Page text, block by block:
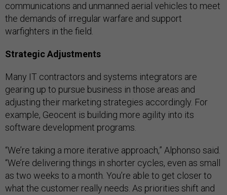
communications and unmanned aerial vehicles to meet
the demands of irregular warfare and support
warfighters in the field.
Strategic Adjustments
Many IT contractors and systems integrators are
gearing up to pursue business in those areas and
adjusting their marketing strategies accordingly. For
example, Geocent is building more agility into its
software development programs.
“We’re taking a more iterative approach,” Alphonso said.
“We’re delivering things in shorter cycles, even as small
as two weeks to a month. You’re able to get closer to
what the customer really needs. As priorities shift and